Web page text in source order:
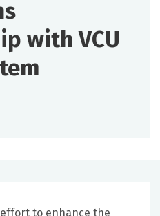
with VCU
to enhance the